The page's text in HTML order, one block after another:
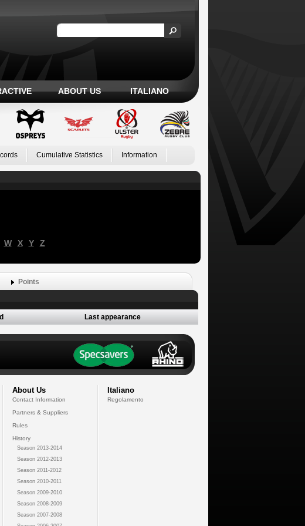
ABOUT US ITALIANO
Cumulative Statistics Information
W X Y Z
Points
Last appearance
About Us
Contact Information
Partners & Suppliers
Rules
History
Season 2013-2014
Season 2012-2013
Season 2011-2012
Season 2010-2011
Season 2009-2010
Season 2008-2009
Season 2007-2008
Italiano
Regolamento